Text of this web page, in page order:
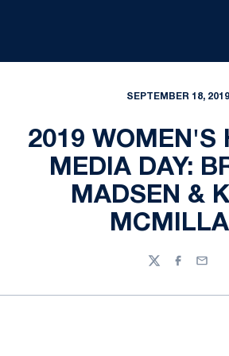
SEPTEMBER 18, 2019
2019 WOMEN'S
MEDIA DAY:
MADSEN &
TwitterFacebook
Email